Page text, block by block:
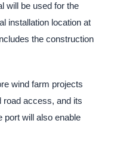
will be used for the
installation location at
the construction
wind farm projects
road access, and its
port will also enable